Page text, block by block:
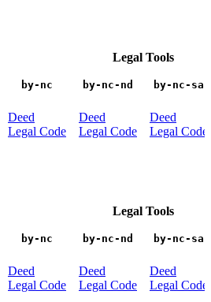
Legal Tools
by-nc by-nc-nd by-nc-sa
Deed
Legal Code
Deed
Legal Code
Deed
Legal Code
Legal Tools
by-nc by-nc-nd by-nc-sa
Deed
Legal Code
Deed
Legal Code
Deed
Legal Code